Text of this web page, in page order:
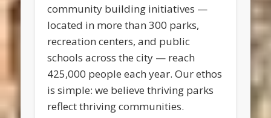
community building initiatives —
located in more than 300 parks,
recreation centers, and public
schools across the city — reach
425,000 people each year. Our ethos
is simple: we believe thriving parks
reflect thriving communities.